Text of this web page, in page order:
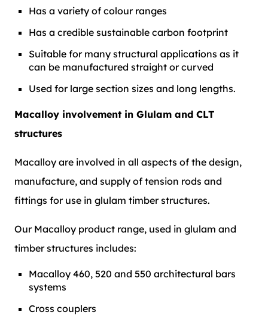
Has a variety of colour ranges
Has a credible sustainable carbon footprint
Suitable for many structural applications as it
can be manufactured straight or curved
Used for large section sizes and long lengths.
Macalloy involvement in Glulam and CLT
structures
Macalloy are involved in all aspects of the design,
manufacture, and supply of tension rods and
fittings for use in glulam timber structures.
Our Macalloy product range, used in glulam and
timber structures includes:
Macalloy 460, 520 and 550 architectural bars
systems
Cross couplers